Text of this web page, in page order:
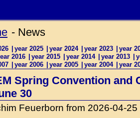
- News
year 2025 year 2024 year 2023
year
2016 year 2015 year 2014 year 2013
year 2006 year 2005 year 2004 year
Spring Convention and
30
Feuerborn from 2026-04-25